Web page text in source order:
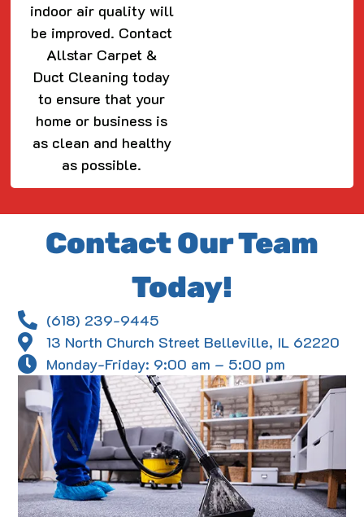
indoor air quality will
be improved. Contact
Allstar Carpet &
Duct Cleaning today
to ensure that your
home or business is
as clean and healthy
as possible.
Contact Our Team
Today!
(618) 239-9445
13 North Church Street Belleville, IL 62220
Monday-Friday: 9:00 am – 5:00 pm